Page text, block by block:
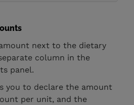
next to the dietary
column in the
panel.
you to declare the amount
per unit, and the